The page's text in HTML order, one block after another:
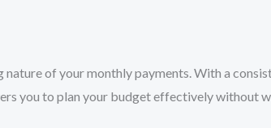
of your monthly payments. With a
you to plan your budget effectively without